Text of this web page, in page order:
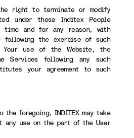
right to terminate or modify
under these Inditex People
time and for any reason, with
the exercise of such
Your use of the Website, the
Services following any such
your agreement to such
foregoing, INDITEX may take
any use on the part of the User